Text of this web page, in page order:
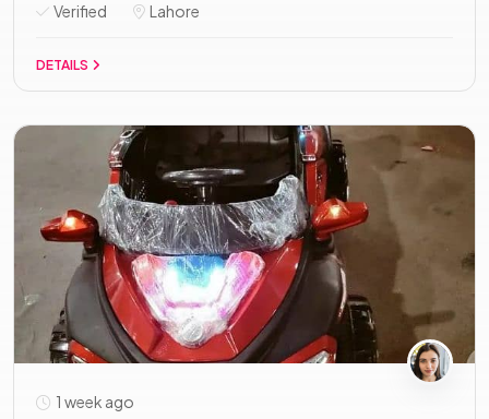
Verified Lahore
DETAILS
1 week ago